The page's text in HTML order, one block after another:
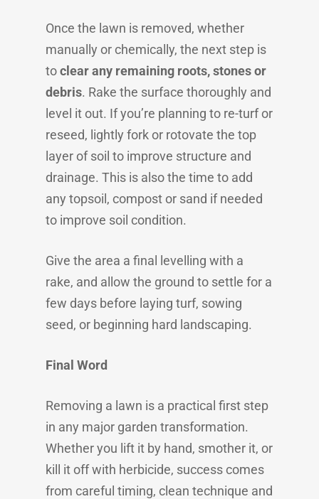
Once the lawn is removed, whether
manually or chemically, the next step is
toclear any remaining roots, stones or
debris. Rake the surface thoroughly and
level it out. If you’re planning to re-turf or
reseed, lightly fork or rotovate the top
layer of soil to improve structure and
drainage. This is also the time to add
any topsoil, compost or sand if needed
to improve soil condition.
Give the area a final levelling with a
rake, and allow the ground to settle for a
few days before laying turf, sowing
seed, or beginning hard landscaping.
Final Word
Removing a lawn is a practical first step
in any major garden transformation.
Whether you lift it by hand, smother it, or
kill it off with herbicide, success comes
from careful timing, clean technique and